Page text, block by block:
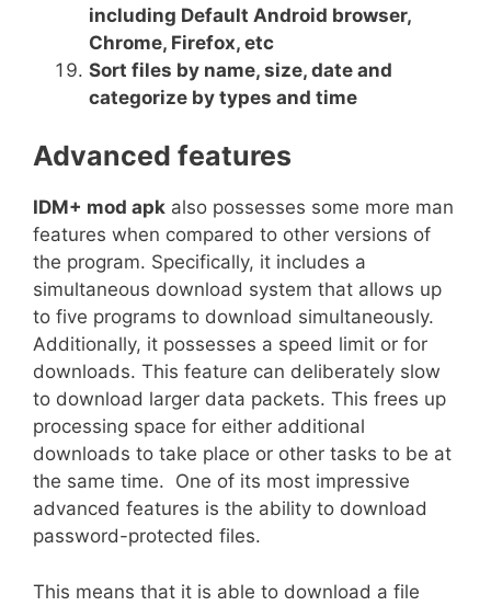
including Default Android browser,
Chrome, Firefox, etc
Sort files by name, size, date and
categorize by types and time
Advanced features
IDM+ mod apk also possesses some more man
features when compared to other versions of
the program. Specifically, it includes a
simultaneous download system that allows up
to five programs to download simultaneously.
Additionally, it possesses a speed limit or for
downloads. This feature can deliberately slow
to download larger data packets. This frees up
processing space for either additional
downloads to take place or other tasks to be at
the same time. One of its most impressive
advanced features is the ability to download
password-protected files.
This means that it is able to download a file